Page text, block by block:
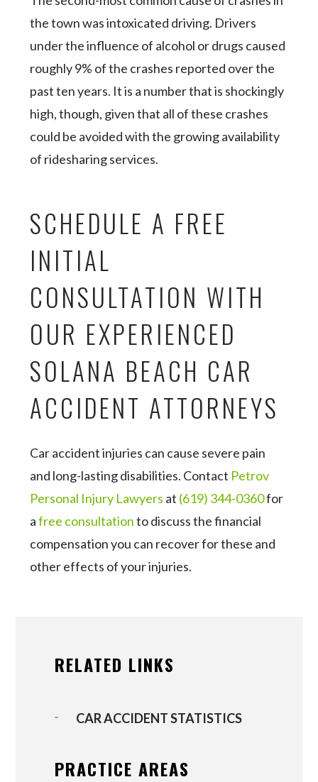
the town was intoxicated driving. Drivers
under the influence of alcohol or drugs caused
roughly 9% of the crashes reported over the
past ten years. It is a number that is shockingly
high, though, given that all of these crashes
could be avoided with the growing availability
of ridesharing services.
SCHEDULE A FREE
INITIAL
CONSULTATION WITH
OUR EXPERIENCED
SOLANA BEACH CAR
ACCIDENT ATTORNEYS
Car accident injuries can cause severe pain
and long-lasting disabilities. Contact Petrov
Personal Injury Lawyers at (619) 344-0360for
afree consultationto discuss the financial
compensation you can recover for these and
other effects of your injuries.
RELATED LINKS
CAR ACCIDENT STATISTICS
PRACTICE AREAS